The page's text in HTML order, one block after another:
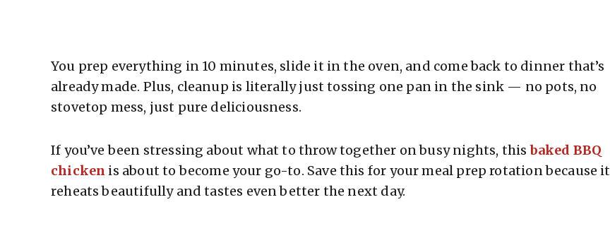
You prep everything in 10 minutes, slide it in the oven, and come back to dinner that’s
already made. Plus, cleanup is literally just tossing one pan in the sink — no pots, no
stovetop mess, just pure deliciousness.
If you’ve been stressing about what to throw together on busy nights, thisbaked BBQ
chicken is about to become your go-to. Save this for your meal prep rotation because it
reheats beautifully and tastes even better the next day.